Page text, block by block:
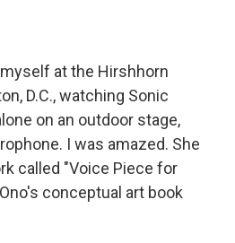
at the Hirshhorn
D.C., watching Sonic
on an outdoor stage,
I was amazed. She
called "Voice Piece for
conceptual art book